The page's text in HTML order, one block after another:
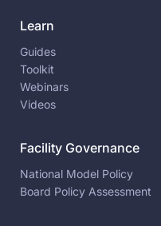
Learn
Guides
Toolkit
Webinars
Videos
Facility Governance
National Model Policy
Board Policy Assessment